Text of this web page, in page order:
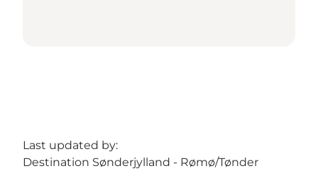
Last updated by:
Destination Sønderjylland - Rømø/Tønder